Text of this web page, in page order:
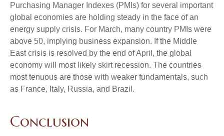
Purchasing Manager Indexes (PMIs) for several important
global economies are holding steady in the face of an
energy supply crisis. For March, many country PMIs were
above 50, implying business expansion. If the Middle
East crisis is resolved by the end of April, the global
economy will most likely skirt recession. The countries
most tenuous are those with weaker fundamentals, such
as France, Italy, Russia, and Brazil.
Conclusion